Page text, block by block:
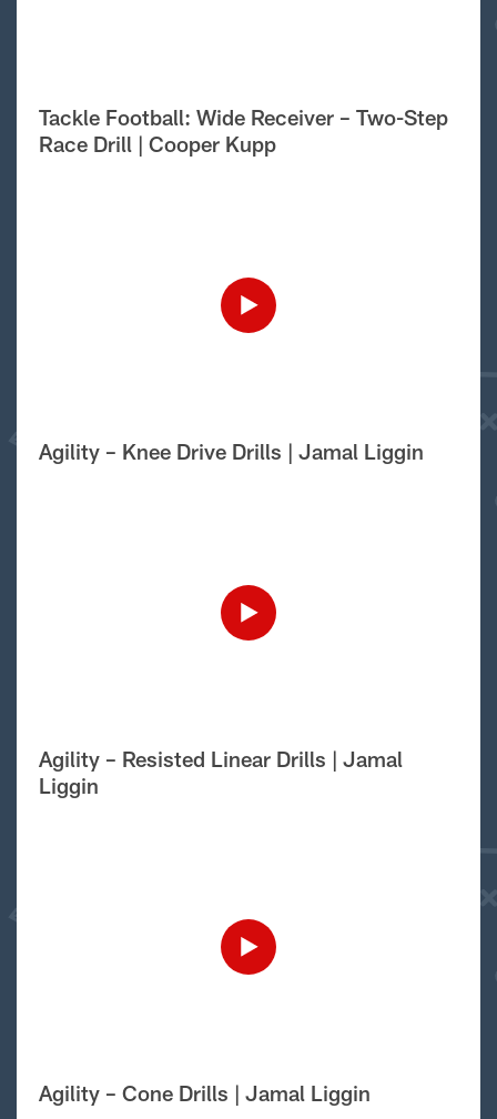
Tackle Football: Wide Receiver – Two-Step
Race Drill | Cooper Kupp
Agility – Knee Drive Drills | Jamal Liggin
Agility – Resisted Linear Drills | Jamal
Liggin
Agility – Cone Drills | Jamal Liggin